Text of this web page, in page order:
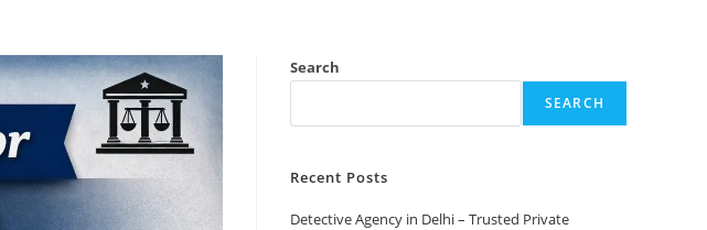
Search
SEARCH
Recent Posts
Detective Agency in Delhi – Trusted Private